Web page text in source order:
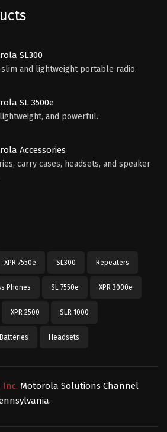
SL300
and lightweight portable radio.
SL 3500e
and powerful.
Accessories
carry cases, headsets, and speaker
XPR 7550e SL300 Repeaters
Phones SL 7550e XPR 3000e
XPR 2500 SLR 1000
Batteries Headsets
Inc. Motorola Solutions Channel